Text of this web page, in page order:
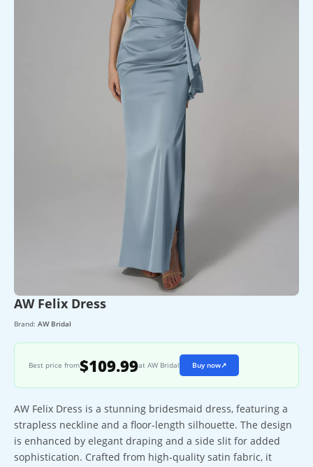
AW Felix Dress
Brand: AW Bridal
Best price from$109.99at AW Bridal Buy now↗
AW Felix Dress is a stunning bridesmaid dress, featuring a
strapless neckline and a floor-length silhouette. The design
is enhanced by elegant draping and a side slit for added
sophistication. Crafted from high-quality satin fabric, it